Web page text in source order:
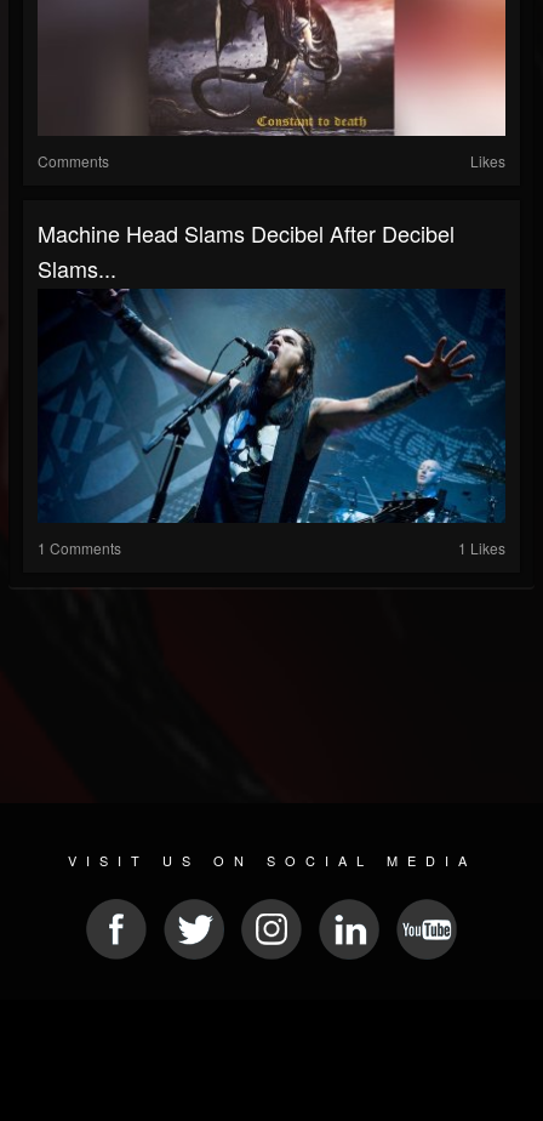
Comments Likes
Machine Head Slams Decibel After Decibel
Slams...
1 Comments 1 Likes
VISIT US ON SOCIAL MEDIA